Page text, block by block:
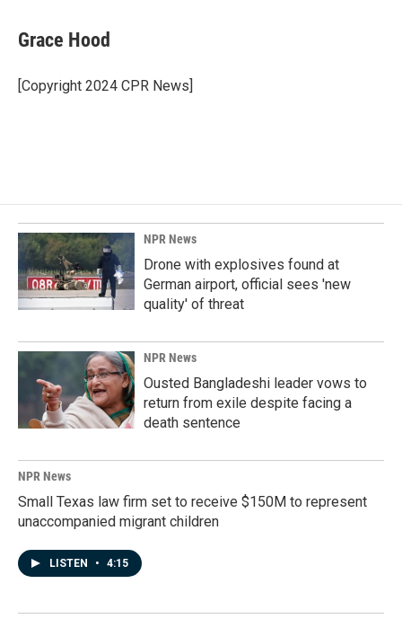
e
b
o
k
k
e
I
n
i
l
Grace Hood
[Copyright 2024 CPR News]
NPR News
Drone with explosives found at
German airport, official sees 'new
quality' of threat
NPR News
Ousted Bangladeshi leader vows to
return from exile despite facing a
death sentence
NPR News
Small Texas law firm set to receive $150M to represent
unaccompanied migrant children
LISTEN • 4:15